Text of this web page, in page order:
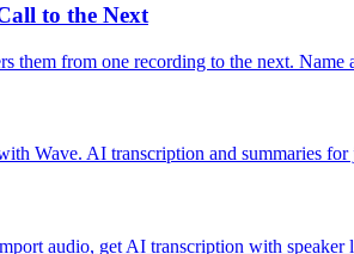
to the Next
them from one recording to the next.
Wave. AI transcription and summaries
audio, get AI transcription with